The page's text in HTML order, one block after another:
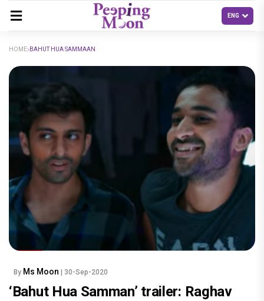
HOME BAHUT HUA SAMMAAN
By Ms Moon | 30-Sep-2020
‘Bahut Hua Samman’ trailer: Raghav